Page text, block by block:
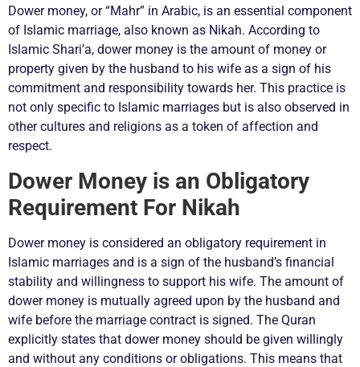
Dower money, or “Mahr” in Arabic, is an essential component
of Islamic marriage, also known as Nikah. According to
Islamic Shari’a, dower money is the amount of money or
property given by the husband to his wife as a sign of his
commitment and responsibility towards her. This practice is
not only specific to Islamic marriages but is also observed in
other cultures and religions as a token of affection and
respect.
Dower Money is an Obligatory
Requirement For Nikah
Dower money is considered an obligatory requirement in
Islamic marriages and is a sign of the husband’s financial
stability and willingness to support his wife. The amount of
dower money is mutually agreed upon by the husband and
wife before the marriage contract is signed. The Quran
explicitly states that dower money should be given willingly
and without any conditions or obligations. This means that